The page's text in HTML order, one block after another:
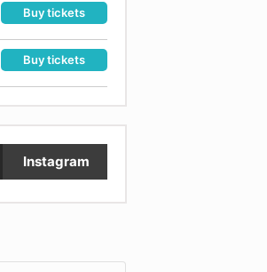
Buy tickets
Buy tickets
Instagram